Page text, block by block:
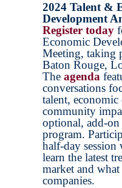
2024 Talent &
Development
Register today
Economic
Meeting, taking
Baton Rouge,
The agenda
conversations
talent,
community
optional, add-on
program.
half-day session
learn the latest
market and
companies.